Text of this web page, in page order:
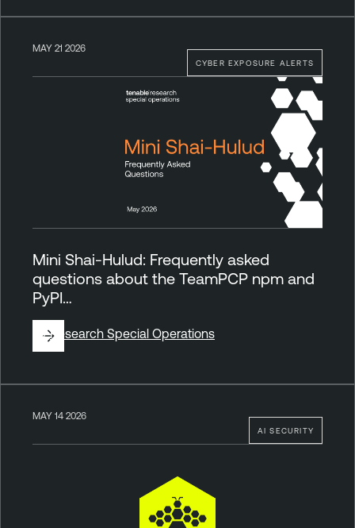
CYBER EXPOSURE ALERTS
MAY 21 2026
Mini Shai-Hulud: Frequently asked
questions about the TeamPCP npm and
PyPI…
ByResearch Special Operations
AI SECURITY
MAY 14 2026